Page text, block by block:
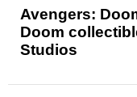
Avengers:
Doom
Studios